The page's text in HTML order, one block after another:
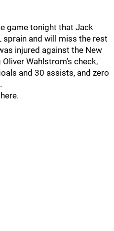
game tonight that Jack
sprain and will miss the rest
injured against the New
Wahlstrom’s check,
and 30 assists, and zero